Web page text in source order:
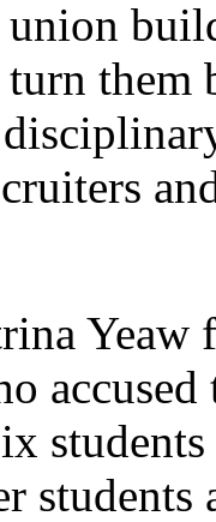
union
them
students